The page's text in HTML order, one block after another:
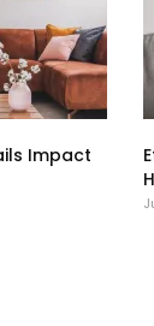
Impact